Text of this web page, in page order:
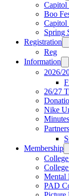
Capitol
Boo
Capitol
Spring
Registration
Reg
Information
2026/
26/27
Nike
Minutes
Membership
Mental
PAD